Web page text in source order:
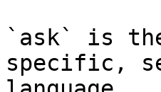
`ask` is
specific,